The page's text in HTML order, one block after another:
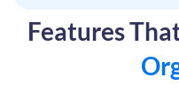
Features